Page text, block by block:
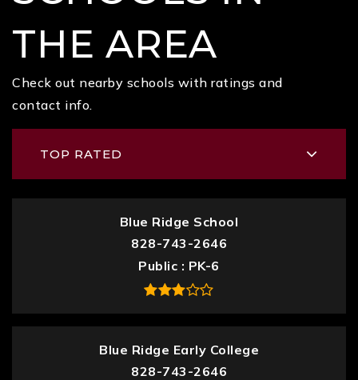
THE AREA
Check out nearby schools with ratings and
contact info.
TOP RATED
Blue Ridge School
828-743-2646
Public
PK-6
Blue Ridge Early College
828-743-2646